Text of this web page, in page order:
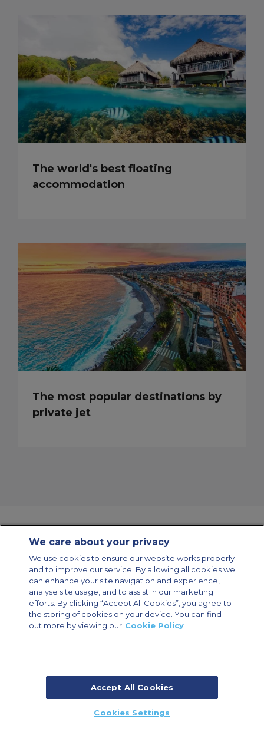
The world's best floating
accommodation
The most popular destinations by
private jet
Modern Slavery Statement
Legal & Privacy Policy
Cookie Policy
Cookies Settings
Private Aircraft Charter
Group Aircraft Charter
Cargo Aircraft Charter
Aircraft Guide
Private Charter App
© 2026 Air Charter Service | Millbank House | 171-185 Ewell Road,
Surbiton, Surrey, KT6 6AP, United Kingdom | +44 (0) 20 8339 8588
We care about your privacy
We use cookies to ensure our website works properly
and to improve our service. By allowing all cookies we
can enhance your site navigation and experience,
analyse site usage, and to assist in our marketing
efforts. By clicking “Accept All Cookies”, you agree to
the storing of cookies on your device. You can find
out more by viewing our Cookie Policy
Accept All Cookies
Cookies Settings